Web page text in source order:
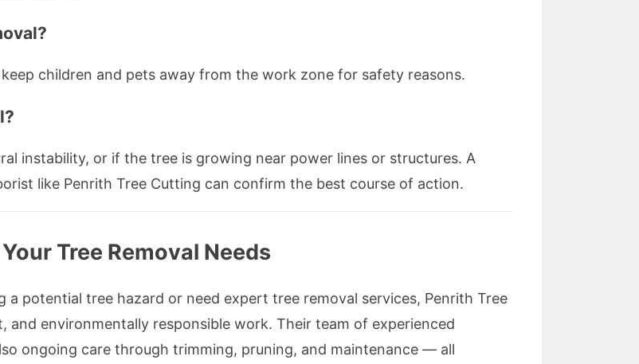
children and pets away from the work zone for safety reasons.
instability, or if the tree is growing near power lines or structures. A
like Penrith Tree Cutting can confirm the best course of action.
Tree Removal Needs
a potential tree hazard or need expert tree removal services, Penrith Tree
environmentally responsible work. Their team of experienced
ongoing care through trimming, pruning, and maintenance — all